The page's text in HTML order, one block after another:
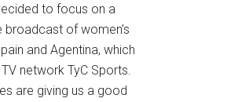
to focus on a
of women’s
and Agentina, which
network TyC Sports.
are giving us a good